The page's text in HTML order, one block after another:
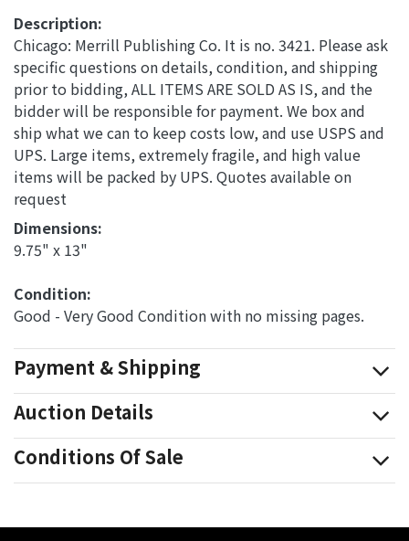
Description:
Chicago: Merrill Publishing Co. It is no. 3421. Please ask
specific questions on details, condition, and shipping
prior to bidding, ALL ITEMS ARE SOLD AS IS, and the
bidder will be responsible for payment. We box and
ship what we can to keep costs low, and use USPS and
UPS. Large items, extremely fragile, and high value
items will be packed by UPS. Quotes available on
request
Dimensions:
9.75" x 13"
Condition:
Good - Very Good Condition with no missing pages.
Payment & Shipping
Auction Details
Conditions Of Sale